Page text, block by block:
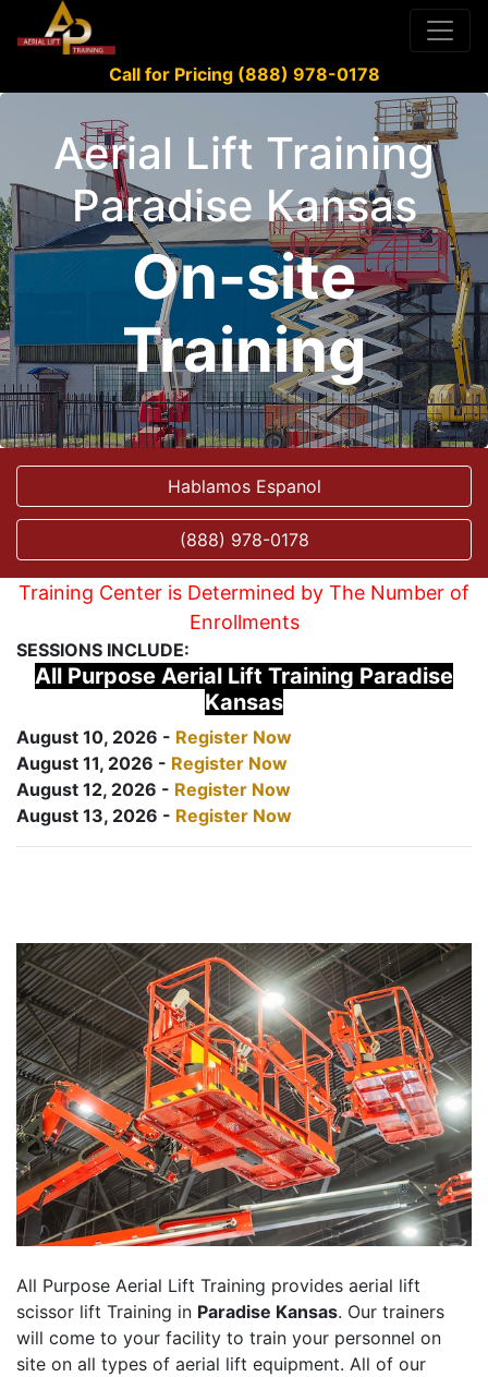
Call for Pricing (888) 978-0178
Aerial Lift Training
Paradise Kansas
On-site
Training
Hablamos Espanol
(888) 978-0178
Training Center is Determined by The Number of
Enrollments
SESSIONS INCLUDE:
All Purpose Aerial Lift Training Paradise
Kansas
August 10, 2026 - Register Now
August 11, 2026 - Register Now
August 12, 2026 - Register Now
August 13, 2026 - Register Now
All Purpose Aerial Lift Training provides aerial lift
scissor lift Training in Paradise Kansas. Our trainers
will come to your facility to train your personnel on
site on all types of aerial lift equipment. All of our